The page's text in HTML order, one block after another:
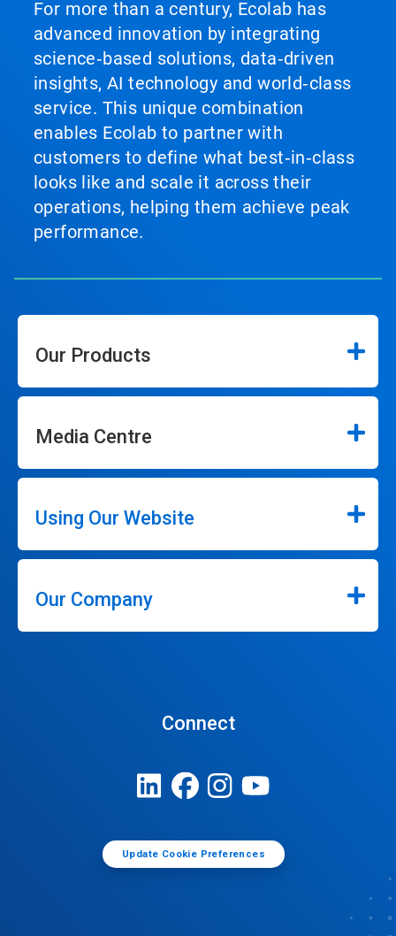
For more than a century, Ecolab has
advanced innovation by integrating
science‑based solutions, data‑driven
insights, AI technology and world‑class
service. This unique combination
enables Ecolab to partner with
customers to define what best‑in‑class
looks like and scale it across their
operations, helping them achieve peak
performance.
Our Products
Media Centre
Using Our Website
Our Company
Connect
Update Cookie Preferences